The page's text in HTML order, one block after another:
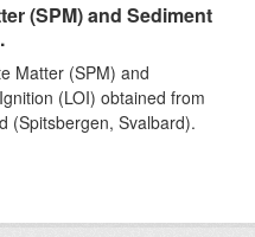
(SPM) and Sediment
Matter (SPM) and
(LOI) obtained from
(Spitsbergen, Svalbard).